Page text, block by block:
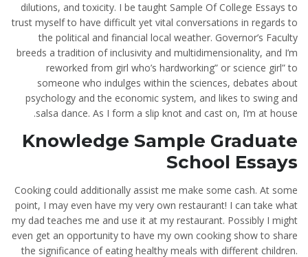
dilutions, and toxicity. I be taught Sample Of College Essays to
trust myself to have difficult yet vital conversations in regards to
the political and financial local weather. Governor’s Faculty
breeds a tradition of inclusivity and multidimensionality, and I’m
reworked from girl who’s hardworking” or science girl” to
someone who indulges within the sciences, debates about
psychology and the economic system, and likes to swing and
salsa dance. As I form a slip knot and cast on, I’m at house.
Knowledge Sample Graduate
School Essays
Cooking could additionally assist me make some cash. At some
point, I may even have my very own restaurant! I can take what
my dad teaches me and use it at my restaurant. Possibly I might
even get an opportunity to have my own cooking show to share
the significance of eating healthy meals with different children.